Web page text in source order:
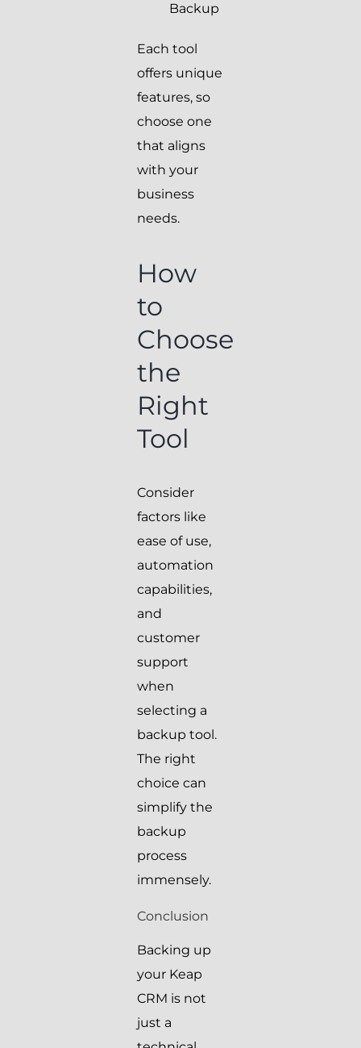
Backup
Each tool
offers unique
features, so
choose one
that aligns
with your
business
needs.
How
to
Choose
the
Right
Tool
Consider
factors like
ease of use,
automation
capabilities,
and
customer
support
when
selecting a
backup tool.
The right
choice can
simplify the
backup
process
immensely.
Conclusion
Backing up
your Keap
CRM is not
just a